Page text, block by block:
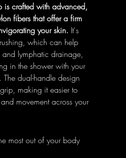
is crafted with advanced,
fibers that offer a firm
your skin. It's
which can help
and lymphatic drainage,
in the shower with your
dual-handle design
making it easier to
movement across your
most out of your body